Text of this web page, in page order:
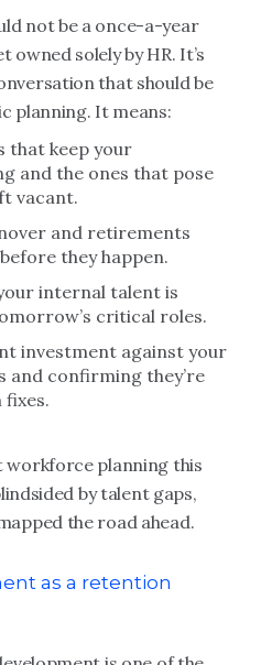
not be a once-a-year
owned solely by HR. It’s
that should be
planning. It means:
that keep your
and the ones that pose
vacant.
and retirements
they happen.
internal talent is
critical roles.
investment against your
confirming they’re
planning this
by talent gaps,
the road ahead.
as a retention